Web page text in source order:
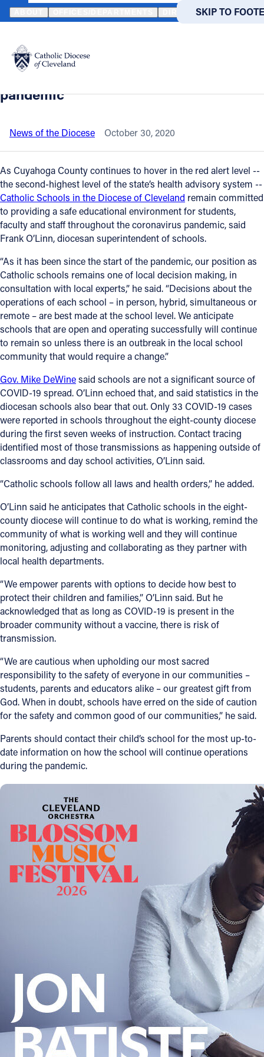
SKIP TO MAIN
SKIP TO
Translate
DIRECTORIES
Catholic Life
Join the Faith
Events
News
FIND A PARISH
About
Offices/Departments
Directories
Resources
Jobs
Give
Contact
Contact Information
1404 East 9th Street
(216) 696-6525
(800) 869-6525
Follow Us
FACEBOOK
INSTAGRAM
YOUTUBE
VIMEO
HOME NEWS NEWSROOM DIOCESAN SCHOOLS WILL
Back to News
Diocesan schools will continue to
educate students safely during
pandemic
News of the Diocese October 30, 2020
As Cuyahoga County continues to hover in the red alert level --
the second-highest level of the state’s health advisory system --
Catholic Schools in the Diocese of Cleveland remain committed
to providing a safe educational environment for students,
faculty and staff throughout the coronavirus pandemic, said
Frank O’Linn, diocesan superintendent of schools.
“As it has been since the start of the pandemic, our position as
Catholic schools remains one of local decision making, in
consultation with local experts,” he said. “Decisions about the
operations of each school – in person, hybrid, simultaneous or
remote – are best made at the school level. We anticipate
schools that are open and operating successfully will continue
to remain so unless there is an outbreak in the local school
community that would require a change.”
Gov. Mike DeWinesaid schools are not a significant source of
COVID-19 spread. O’Linn echoed that, and said statistics in the
diocesan schools also bear that out. Only 33 COVID-19 cases
were reported in schools throughout the eight-county diocese
during the first seven weeks of instruction. Contact tracing
identified most of those transmissions as happening outside of
classrooms and day school activities, O’Linn said.
“Catholic schools follow all laws and health orders,” he added.
O’Linn said he anticipates that Catholic schools in the eight-
county diocese will continue to do what is working, remind the
community of what is working well and they will continue
monitoring, adjusting and collaborating as they partner with
local health departments.
“We empower parents with options to decide how best to
protect their children and families,” O’Linn said. But he
acknowledged that as long as COVID-19 is present in the
broader community without a vaccine, there is risk of
transmission.
“We are cautious when upholding our most sacred
responsibility to the safety of everyone in our communities –
students, parents and educators alike – our greatest gift from
God. When in doubt, schools have erred on the side of caution
for the safety and common good of our communities,” he said.
Parents should contact their child’s school for the most up-to-
date information on how the school will continue operations
during the pandemic.